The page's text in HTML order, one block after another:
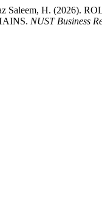
Saleem, H. (2026).
NUST Business